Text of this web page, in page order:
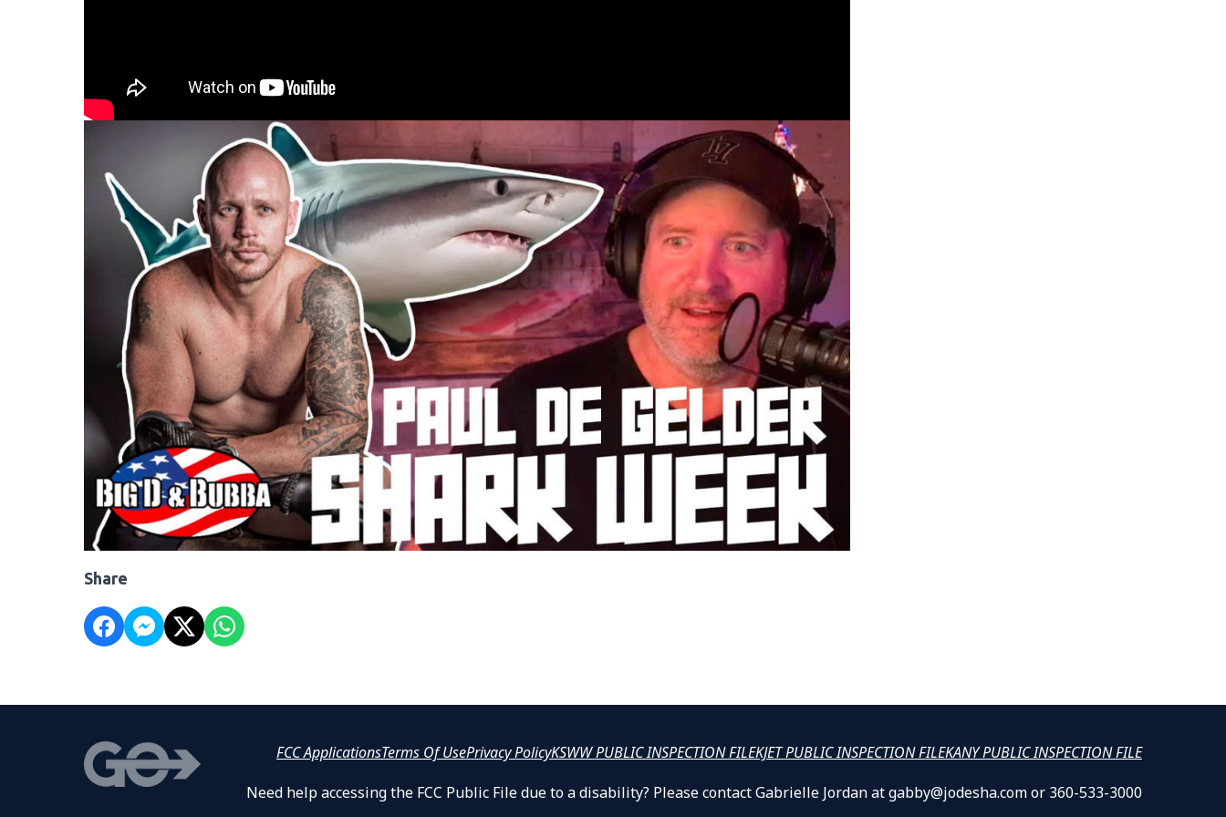
Share
FCC ApplicationsTerms Of UsePrivacy PolicyKSWW PUBLIC INSPECTION FILEKJET PUBLIC INSPECTION FILEKANY PUBLIC INSPECTION FILE
Need help accessing the FCC Public File due to a disability? Please contact Gabrielle Jordan at gabby@jodesha.com or 360-533-3000